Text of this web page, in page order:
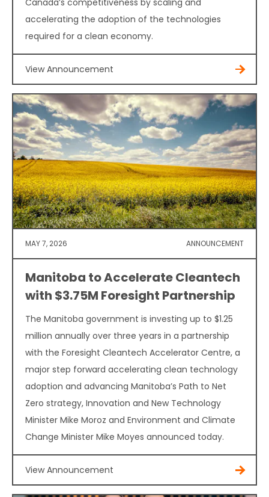
Canada’s competitiveness by scaling and
accelerating the adoption of the technologies
required for a clean economy.
View Announcement
MAY 7, 2026 ANNOUNCEMENT
Manitoba to Accelerate Cleantech
with $3.75M Foresight Partnership
The Manitoba government is investing up to $1.25
million annually over three years in a partnership
with the Foresight Cleantech Accelerator Centre, a
major step forward accelerating clean technology
adoption and advancing Manitoba’s Path to Net
Zero strategy, Innovation and New Technology
Minister Mike Moroz and Environment and Climate
Change Minister Mike Moyes announced today.
View Announcement